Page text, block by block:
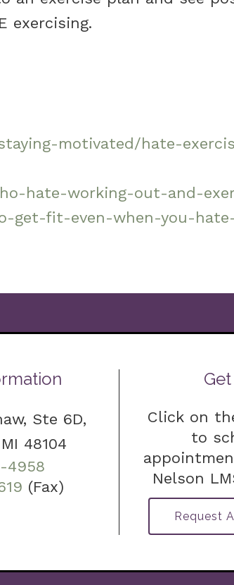
exercising.
motivated/hate-
hate-working-out-and-
get-fit-even-when-you-
Ste 6D,
48104
4958
(Fax)
Click on
to
Nelson
Request